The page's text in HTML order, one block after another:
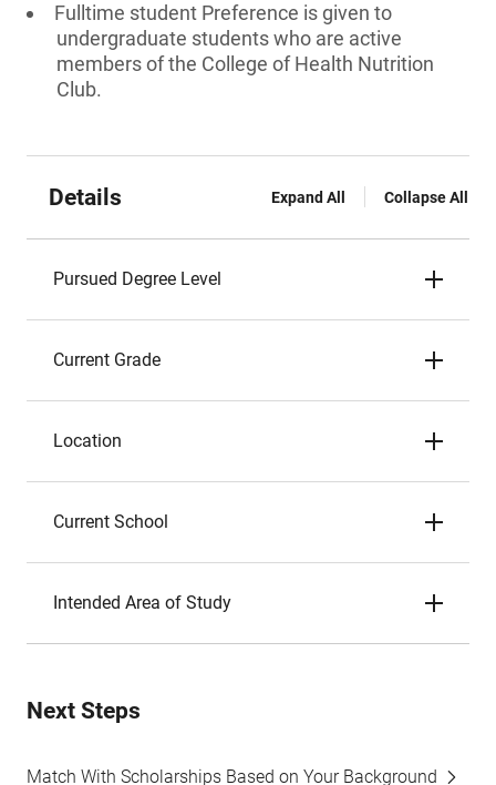
Fulltime student Preference is given to
undergraduate students who are active
members of the College of Health Nutrition
Club.
Details Expand All Collapse All
Pursued Degree Level
Current Grade
Location
Current School
Intended Area of Study
Next Steps
Match With Scholarships Based on Your Background